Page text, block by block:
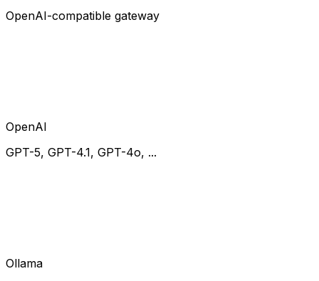
OpenAI-compatible gateway
OpenAI
GPT-5, GPT-4.1, GPT-4o, ...
Ollama